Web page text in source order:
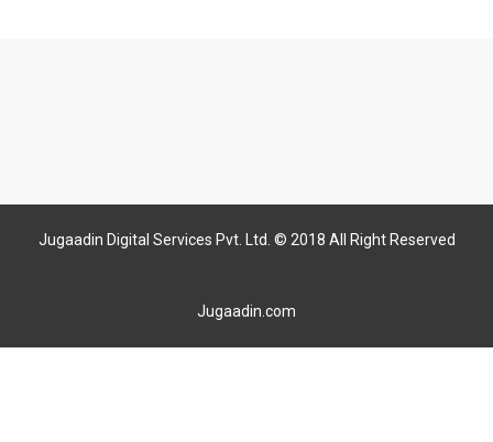
Jugaadin Digital Services Pvt. Ltd. © 2018 All Right Reserved
Jugaadin.com